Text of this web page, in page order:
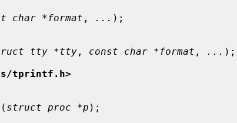
char *format , ... );
tty *tty , const char *format , ... );
tprintf.h>
( struct proc *p );